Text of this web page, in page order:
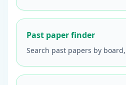
Past paper finder
Search past papers by